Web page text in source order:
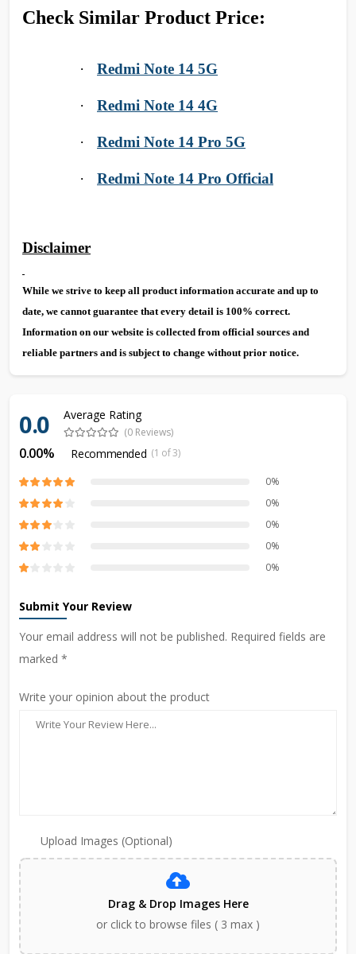
Check Similar Product Price:
· Redmi Note 14 5G
· Redmi Note 14 4G
· Redmi Note 14 Pro 5G
· Redmi Note 14 Pro Official
Disclaimer
While we strive to keep all product information accurate and up to
date, we cannot guarantee that every detail is 100% correct.
Information on our website is collected from official sources and
reliable partners and is subject to change without prior notice.
0.0 Average Rating
(0 Reviews)
0.00% Recommended (1 of 3)
0%
0%
0%
0%
0%
Submit Your Review
Your email address will not be published. Required fields are
marked *
Write your opinion about the product
Upload Images (Optional)
Drag & Drop Images Here
or click to browse files ( 3 max )